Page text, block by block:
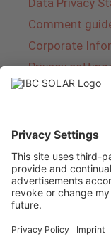
Comment
Corporate
Privacy
IBC SOLAR is
energy
photovoltaics
complete
product range